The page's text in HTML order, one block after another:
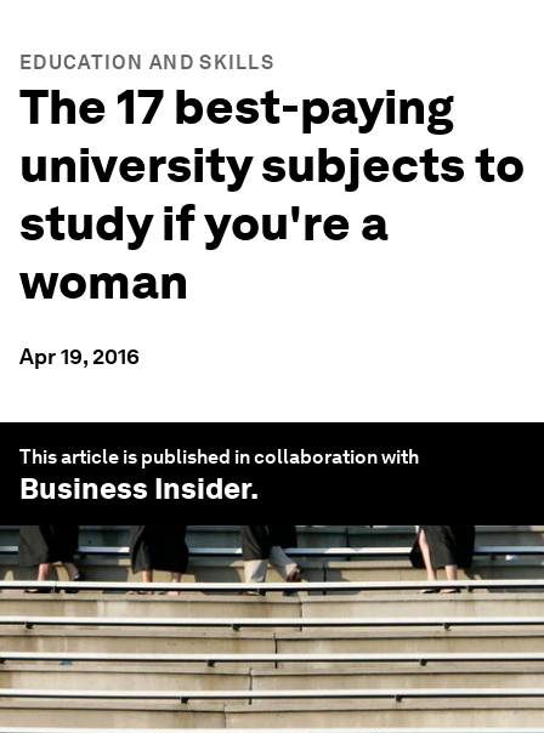
EDUCATION AND SKILLS
The 17 best-paying
university subjects to
study if you're a
woman
Apr 19, 2016
This article is published in collaboration with
Business Insider.